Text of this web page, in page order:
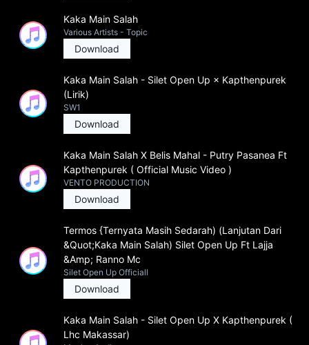
Kaka Main Salah
Various Artists - Topic
Download
Kaka Main Salah - Silet Open Up × Kapthenpurek
(Lirik)
SW1
Download
Kaka Main Salah X Belis Mahal - Putry Pasanea Ft
Kapthenpurek ( Official Music Video )
VENTO PRODUCTION
Download
Termos {Ternyata Masih Sedarah) (Lanjutan Dari
&Quot;Kaka Main Salah) Silet Open Up Ft Lajja
&Amp; Ranno Mc
Silet Open Up Officiall
Download
Kaka Main Salah - Silet Open Up X Kapthenpurek (
Lhc Makassar)